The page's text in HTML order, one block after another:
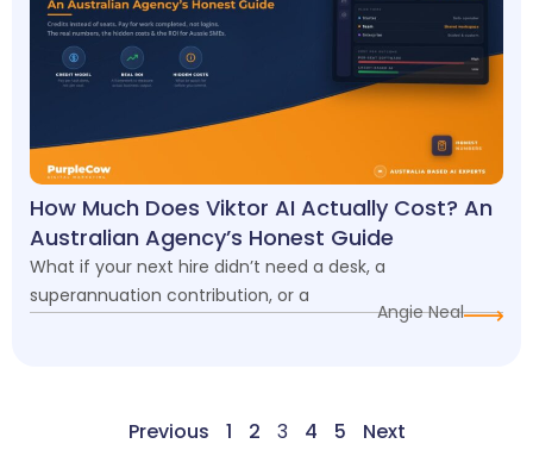
How Much Does Viktor AI Actually Cost? An
Australian Agency’s Honest Guide
What if your next hire didn’t need a desk, a
superannuation contribution, or a
Angie Neal
Previous 1 2 3 4 5 Next